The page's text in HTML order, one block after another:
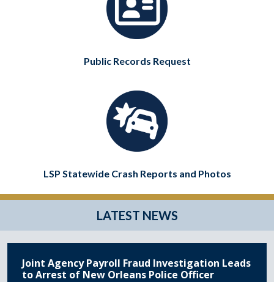
Public Records Request
LSP Statewide Crash Reports and Photos
LATEST NEWS
Joint Agency Payroll Fraud Investigation Leads
to Arrest of New Orleans Police Officer